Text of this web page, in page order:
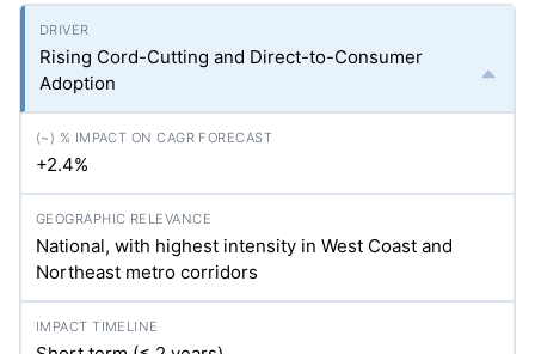
Rising Cord-Cutting and Direct-to-Consumer
Adoption
+2.4%
National, with highest intensity in West Coast and
Northeast metro corridors